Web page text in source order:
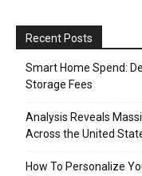
Recent Posts
Smart Home Spend:
Storage Fees
Analysis Reveals
Across the United
How To Personalize